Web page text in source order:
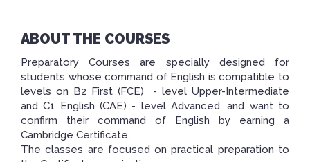
ABOUT THE COURSES
Preparatory Courses are specially designed for
students whose command of English is compatible to
levels on B2 First (FCE) - level Upper-Intermediate
and C1 English (CAE) - level Advanced, and want to
confirm their command of English by earning a
Cambridge Certificate.
The classes are focused on practical preparation to